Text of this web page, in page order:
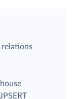
relations